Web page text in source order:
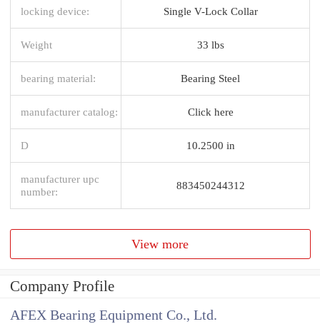
locking device: Single V-Lock Collar
Weight 33 lbs
bearing material: Bearing Steel
manufacturer catalog: Click here
D 10.2500 in
manufacturer upc
number:
883450244312
View more
Company Profile
AFEX Bearing Equipment Co., Ltd.